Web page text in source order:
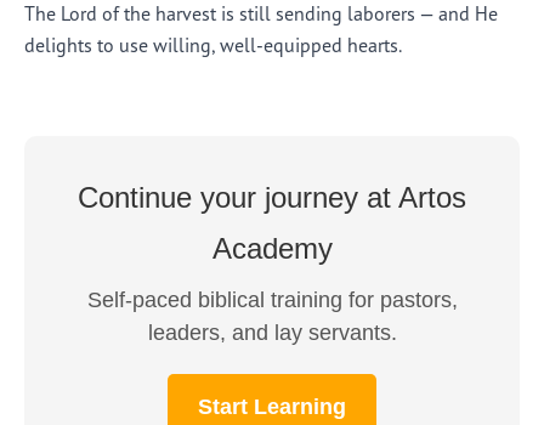
The Lord of the harvest is still sending laborers — and He
delights to use willing, well-equipped hearts.
Continue your journey at Artos
Academy
Self-paced biblical training for pastors,
leaders, and lay servants.
Start Learning